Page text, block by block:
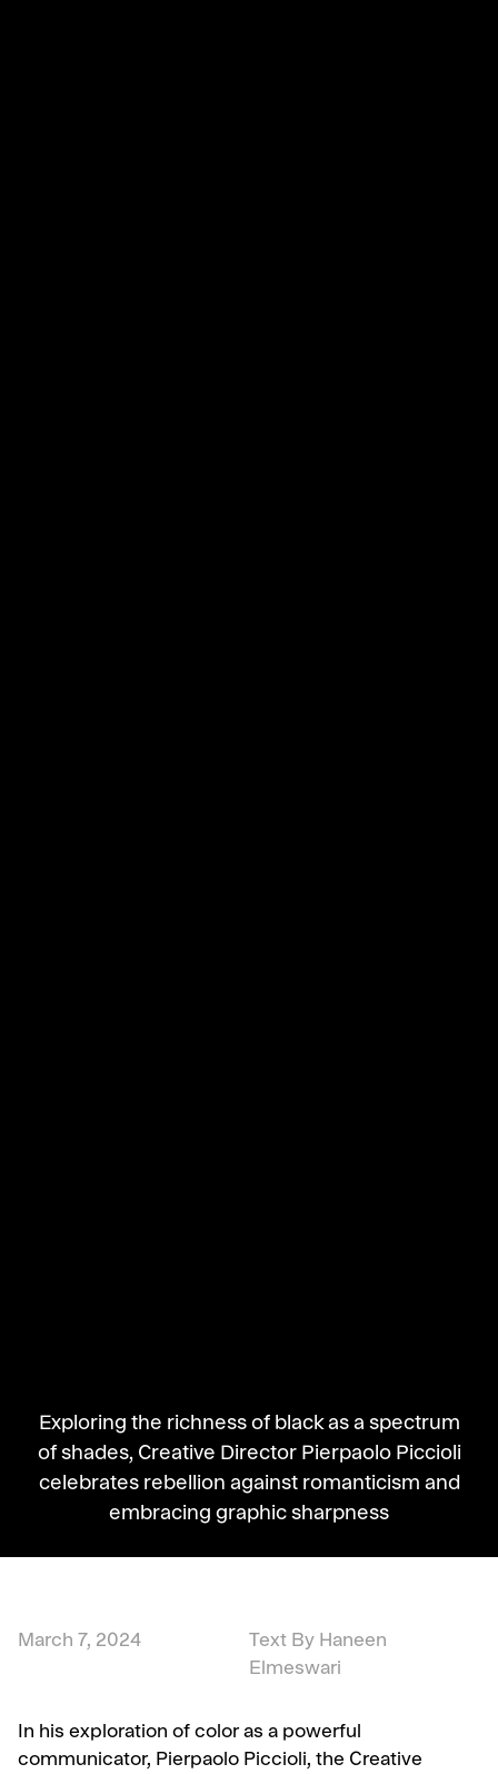
Exploring the richness of black as a spectrum
of shades, Creative Director Pierpaolo Piccioli
celebrates rebellion against romanticism and
embracing graphic sharpness
March 7, 2024
Text By Haneen
Elmeswari
In his exploration of color as a powerful
communicator, Pierpaolo Piccioli, the Creative